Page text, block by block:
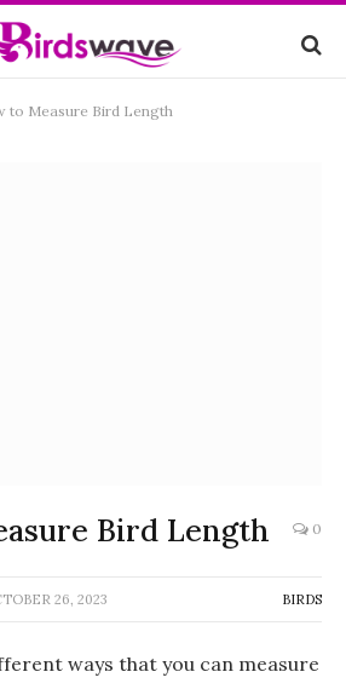
to Measure Bird Length
Bird Length 0
26, 2023 BIRDS
ways that you can measure